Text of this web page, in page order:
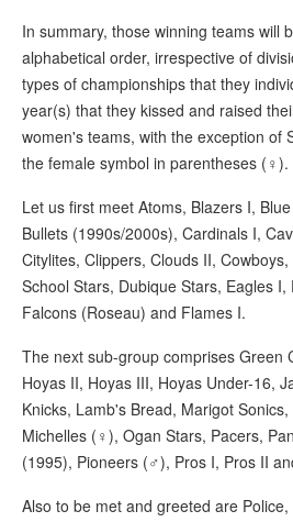
In summary, those winning teams will
alphabetical order, irrespective of
types of championships that they
year(s) that they kissed and raised
women's teams, with the exception of
the female symbol in parentheses (♀).
Let us first meet Atoms, Blazers I,
Bullets (1990s/2000s), Cardinals I,
Citylites, Clippers, Clouds II,
School Stars, Dubique Stars, Eagles I,
Falcons (Roseau) and Flames I.
The next sub-group comprises Green
Hoyas II, Hoyas III, Hoyas Under-16,
Knicks, Lamb's Bread, Marigot
Michelles (♀), Ogan Stars, Pacers,
(1995), Pioneers (♂), Pros I, Pros II
Also to be met and greeted are